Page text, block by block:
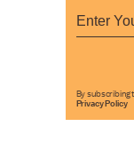
By subscribing
Privacy Policy